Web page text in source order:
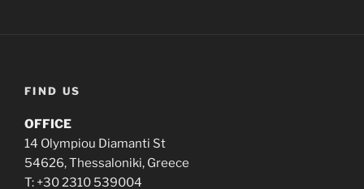
FIND US
OFFICE
14 Olympiou Diamanti St
54626, Thessaloniki, Greece
T: +30 2310 539004